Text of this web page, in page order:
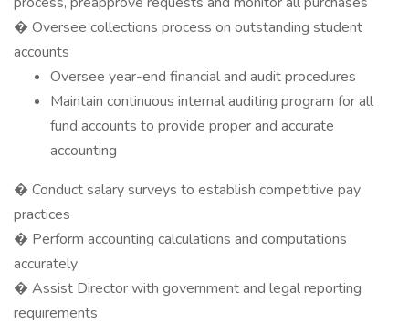
� Oversee collections process on outstanding student
accounts
Oversee year-end financial and audit procedures
Maintain continuous internal auditing program for all
fund accounts to provide proper and accurate
accounting
� Conduct salary surveys to establish competitive pay
practices
� Perform accounting calculations and computations
accurately
� Assist Director with government and legal reporting
requirements